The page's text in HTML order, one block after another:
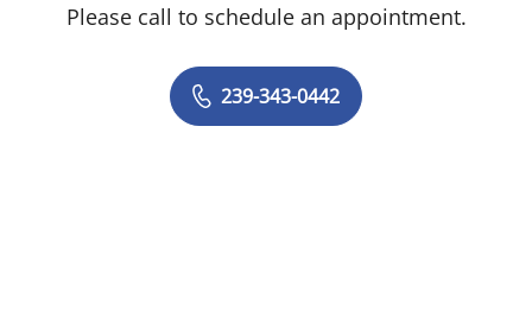
Please call to schedule an appointment.
239-343-0442